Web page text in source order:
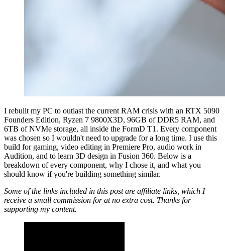
I rebuilt my PC to outlast the current RAM crisis with an RTX 5090
Founders Edition, Ryzen 7 9800X3D, 96GB of DDR5 RAM, and
6TB of NVMe storage, all inside the FormD T1. Every component
was chosen so I wouldn't need to upgrade for a long time. I use this
build for gaming, video editing in Premiere Pro, audio work in
Audition, and to learn 3D design in Fusion 360. Below is a
breakdown of every component, why I chose it, and what you
should know if you're building something similar.
Some of the links included in this post are affiliate links, which I
receive a small commission for at no extra cost. Thanks for
supporting my content.